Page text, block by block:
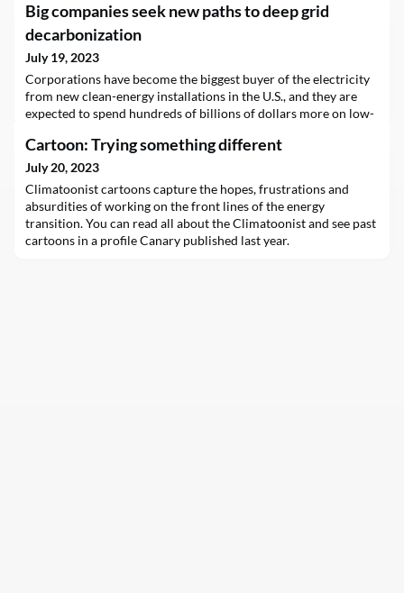
Big companies seek new paths to deep grid
decarbonization
July 19, 2023
Corporations have become the biggest buyer of the electricity
from new clean-energy installations in the U.S., and they are
expected to spend hundreds of billions of dollars more on low-
purchasing power means they play an outsize role in helping to
decarbonize the…
Cartoon: Trying something different
July 20, 2023
Climatoonist cartoons capture the hopes, frustrations and
absurdities of working on the front lines of the energy
transition. You can read all about the Climatoonist and see past
cartoons in a profile Canary published last year.